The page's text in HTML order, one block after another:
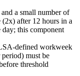
a small number of
(2x) after 12 hours in a
this component
defined workweek
must be
threshold